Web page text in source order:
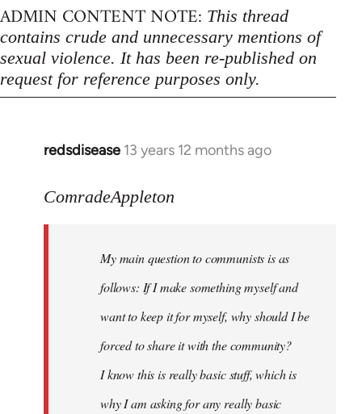
ADMIN CONTENT NOTE: This thread
contains crude and unnecessary mentions of
sexual violence. It has been re-published on
request for reference purposes only.
redsdisease 13 years 12 months ago
In
to
libcom.org
ComradeAppleton
My main question to communists is as
follows: If I make something myself and
want to keep it for myself, why should I be
forced to share it with the community?
I know this is really basic stuff, which is
why I am asking for any really basic